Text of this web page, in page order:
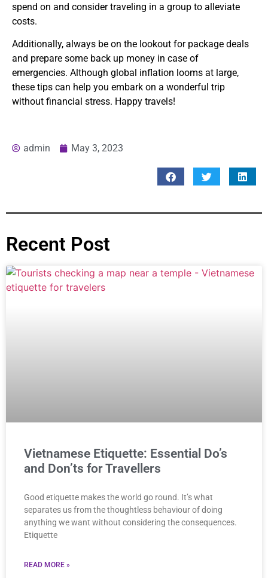
spend on and consider traveling in a group to alleviate
costs.
Additionally, always be on the lookout for package deals
and prepare some back up money in case of
emergencies. Although global inflation looms at large,
these tips can help you embark on a wonderful trip
without financial stress. Happy travels!
admin May 3, 2023
Recent Post
Vietnamese Etiquette: Essential Do’s
and Don’ts for Travellers
Good etiquette makes the world go round. It’s what
separates us from the thoughtless behaviour of doing
anything we want without considering the consequences.
Etiquette
READ MORE »